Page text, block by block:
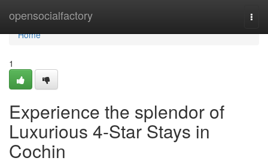
opensocialfactory
Home
Home
1
Experience the splendor of
Luxurious 4-Star Stays in
Cochin